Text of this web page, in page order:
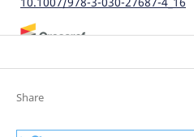
viewpoint: A comparative
10.5604/01.3001.0015.5223
Share